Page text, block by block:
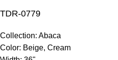
TDR-0779
Collection: Abaca
Color: Beige, Cream